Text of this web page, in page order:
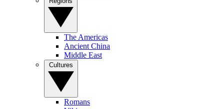
The Americas
Ancient China
Middle East
Romans